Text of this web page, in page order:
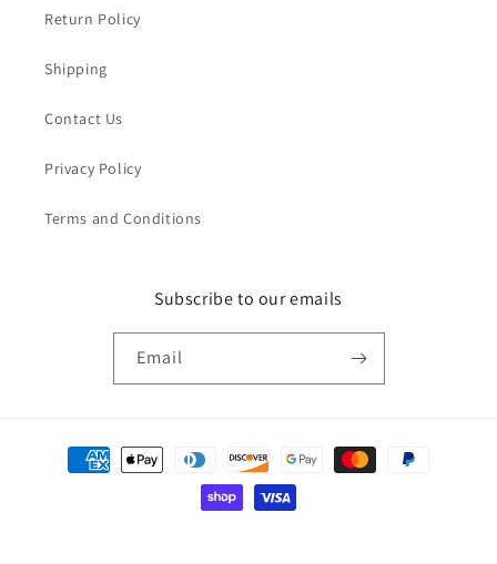
Return Policy
Shipping
Contact Us
Privacy Policy
Terms and Conditions
Subscribe to our emails
Email
Payment
methods